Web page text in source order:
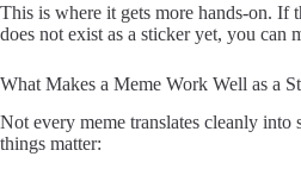
This is where it gets more hands-on. If
does not exist as a sticker yet, you can
What Makes a Meme Work Well as a
Not every meme translates cleanly
things matter: